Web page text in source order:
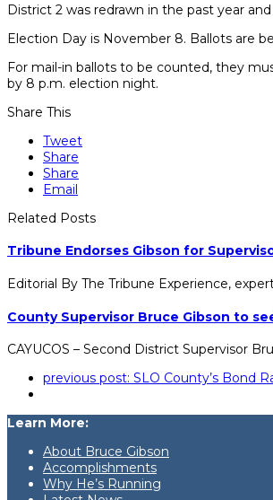
District 2 was redrawn in the past year
Election Day is November 8. Ballots are
For mail-in ballots to be counted, they
by 8 p.m. election night.
Share This
Tweet
Share
Share
Email
Related Posts
Tribune Endorses Gibson for
Editorial By The Tribune Experience,
County Supervisor Bruce Gibson to
CAYUCOS – Second District Supervisor
previous post: SLO County’s Bond
Learn More:
About Bruce Gibson
Accomplishments
Why He’s Running